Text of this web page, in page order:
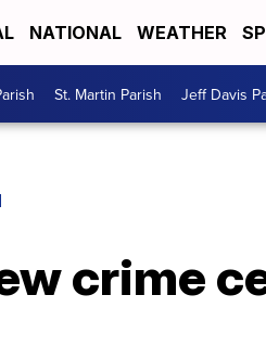
NATIONAL WEATHER
St. Martin Parish Jeff Davis
crime